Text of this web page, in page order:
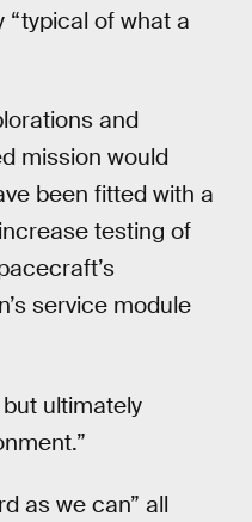
“typical of what a
and
mission would
been fitted with a
testing of
service module
ultimately
as we can” all